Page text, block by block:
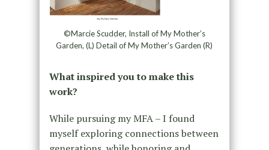
©Marcie Scudder, Install of My Mother’s
Garden, (L) Detail of My Mother’s Garden (R)
What inspired you to make this
work?
While pursuing my MFA – I found
myself exploring connections between